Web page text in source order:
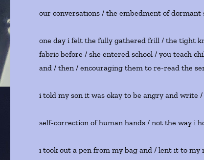
our conversations / the embedment of dormant
one day i felt the fully gathered frill / the tight
fabric before / she entered school / you teach
and / then / encouraging them to re-read the
i told my son it was okay to be angry and write
self-correction of human hands / not the way i
i took out a pen from my bag and / lent it to